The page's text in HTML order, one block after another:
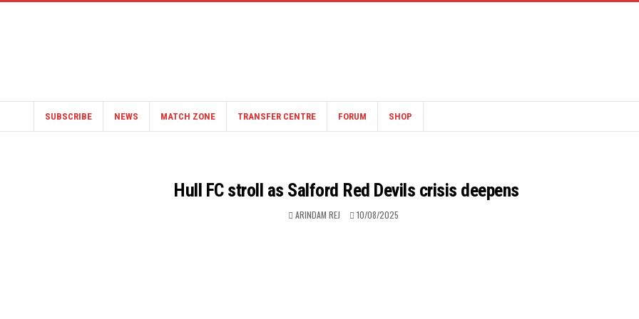
SUBSCRIBE NEWS MATCH ZONE TRANSFER CENTRE FORUM SHOP
Hull FC stroll as Salford Red Devils crisis deepens
ARINDAM REJ 10/08/2025